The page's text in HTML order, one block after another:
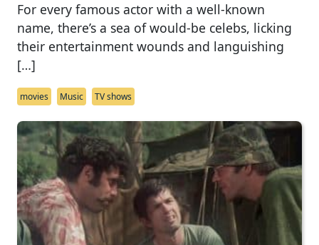
For every famous actor with a well-known
name, there’s a sea of would-be celebs, licking
their entertainment wounds and languishing
[…]
movies Music TV shows